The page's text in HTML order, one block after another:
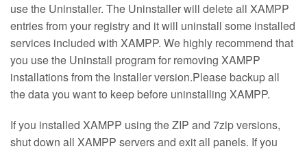
use the Uninstaller. The Uninstaller will delete all XAMPP
entries from your registry and it will uninstall some installed
services included with XAMPP. We highly recommend that
you use the Uninstall program for removing XAMPP
installations from the Installer version.Please backup all
the data you want to keep before uninstalling XAMPP.
If you installed XAMPP using the ZIP and 7zip versions,
shut down all XAMPP servers and exit all panels. If you